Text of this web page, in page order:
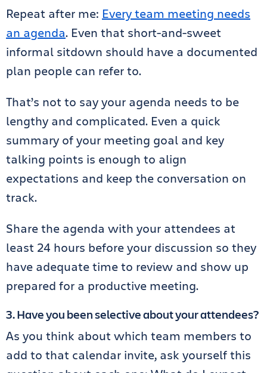
Repeat after me: Every team meeting needs
an agenda. Even that short-and-sweet
informal sitdown should have a documented
plan people can refer to.
That’s not to say your agenda needs to be
lengthy and complicated. Even a quick
summary of your meeting goal and key
talking points is enough to align
expectations and keep the conversation on
track.
Share the agenda with your attendees at
least 24 hours before your discussion so they
have adequate time to review and show up
prepared for a productive meeting.
3. Have you been selective about your attendees?
As you think about which team members to
add to that calendar invite, ask yourself this